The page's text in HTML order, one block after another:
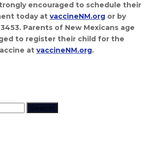
encouraged to schedule their
today at vaccineNM.org or by
Parents of New Mexicans age
to register their child for the
at vaccineNM.org.
Search